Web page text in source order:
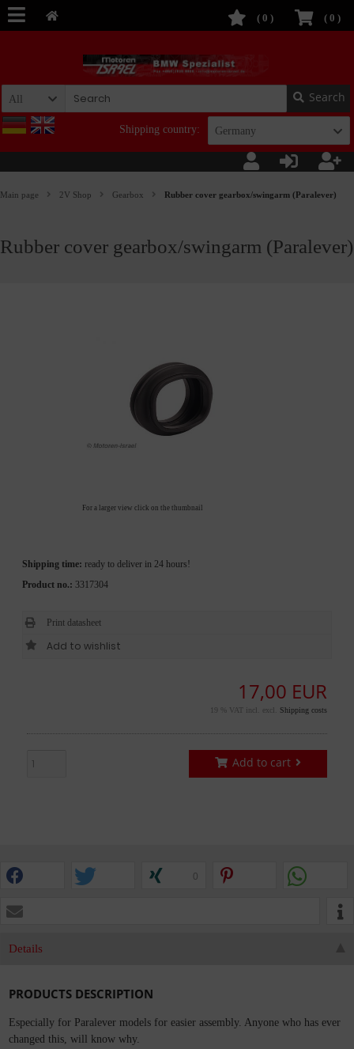
( 0 )
( 0 )
All Search
Shipping country: Germany
Main page 2V Shop Gearbox Rubber cover gearbox/swingarm (Paralever)
Rubber cover gearbox/swingarm (Paralever)
For a larger view click on the thumbnail
17,00 EUR
19 % VAT incl. excl. Shipping costs
Add to cart
Shipping time: ready to deliver in 24 hours!
Product no.: 3317304
Print datasheet
0
Details
PRODUCTS DESCRIPTION
Especially for Paralever models for easier assembly. Anyone who has ever
changed this, will know why.